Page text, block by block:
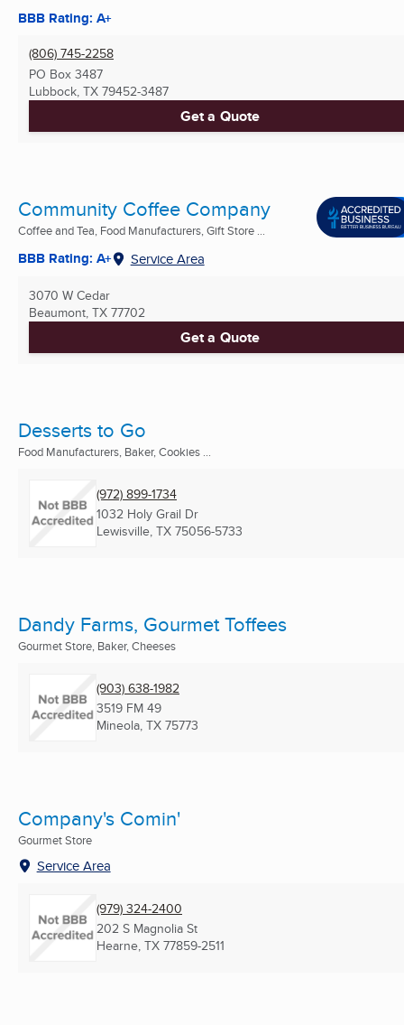
BBB Rating: A+
(806) 745-2258
PO Box 3487
Lubbock, TX 79452-3487
Get a Quote
Community Coffee Company
Coffee and Tea, Food Manufacturers, Gift Store ...
BBB Rating: A+ Service Area
3070 W Cedar
Beaumont, TX 77702
Get a Quote
Desserts to Go
Food Manufacturers, Baker, Cookies ...
(972) 899-1734
1032 Holy Grail Dr
Lewisville, TX 75056-5733
Dandy Farms, Gourmet Toffees
Gourmet Store, Baker, Cheeses
(903) 638-1982
3519 FM 49
Mineola, TX 75773
Company's Comin'
Gourmet Store
Service Area
(979) 324-2400
202 S Magnolia St
Hearne, TX 77859-2511